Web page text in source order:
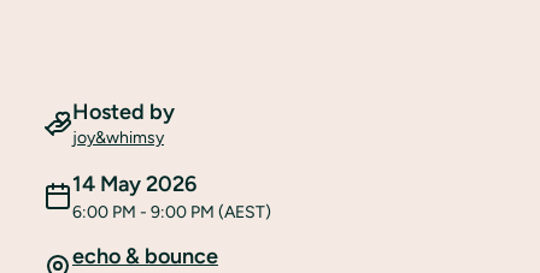
Hosted by
joy&whimsy
14 May 2026
6:00 PM - 9:00 PM (AEST)
echo & bounce